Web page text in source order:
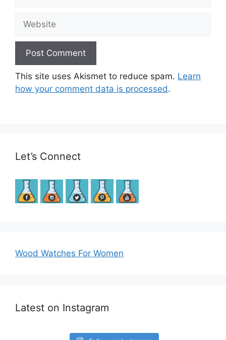
Website
This site uses Akismet to reduce spam. Learn
how your comment data is processed.
Let’s Connect
Wood Watches For Women
Latest on Instagram